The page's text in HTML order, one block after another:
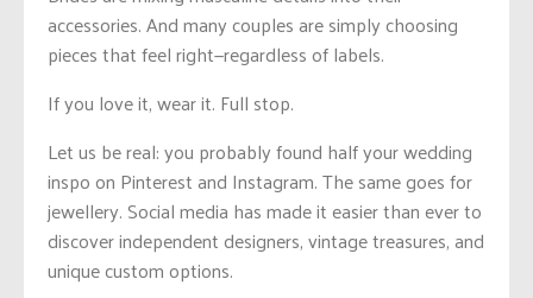
accessories. And many couples are simply choosing
pieces that feel right—regardless of labels.
If you love it, wear it. Full stop.
Let us be real: you probably found half your wedding
inspo on Pinterest and Instagram. The same goes for
jewellery. Social media has made it easier than ever to
discover independent designers, vintage treasures, and
unique custom options.